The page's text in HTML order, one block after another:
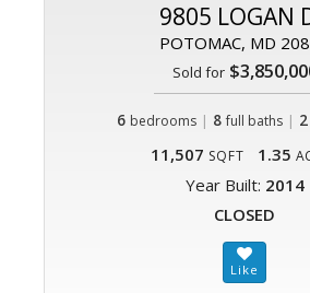
9805 LOGAN
POTOMAC, MD
Sold for
6 bedrooms | 8 full baths| 2
11,507 SQFT 1.35
Year Built: 2014
CLOSED